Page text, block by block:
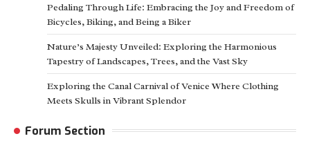
Pedaling Through Life: Embracing the Joy and Freedom of
Bicycles, Biking, and Being a Biker
Nature’s Majesty Unveiled: Exploring the Harmonious
Tapestry of Landscapes, Trees, and the Vast Sky
Exploring the Canal Carnival of Venice Where Clothing
Meets Skulls in Vibrant Splendor
Forum Section